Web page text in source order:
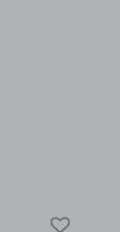
details of Classic